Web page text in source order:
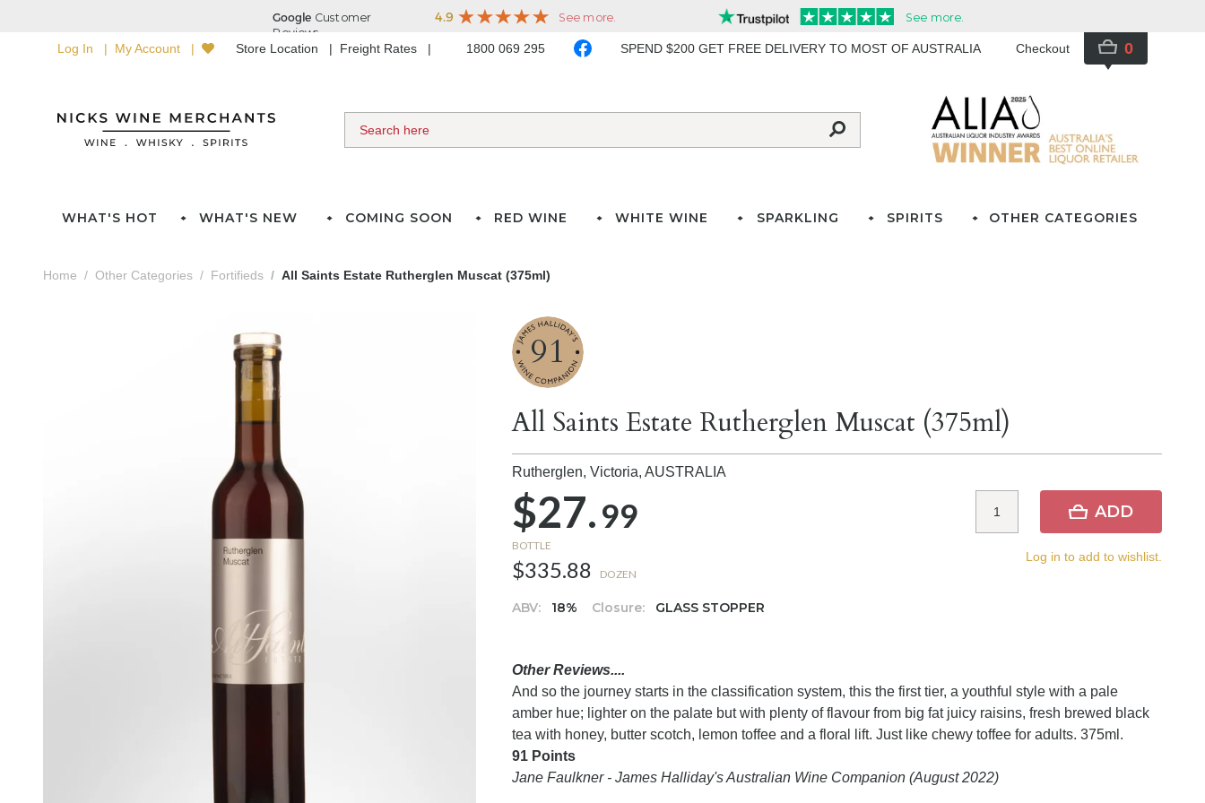
Log In My Account Store Location Freight Rates 1800 069 295 SPEND $200 GET FREE DELIVERY TO MOST OF AUSTRALIA Checkout 0
WHAT'S HOT WHAT'S NEW COMING SOON RED WINE WHITE WINE SPARKLING SPIRITS OTHER CATEGORIES
Home Other Categories Fortifieds All Saints Estate Rutherglen Muscat (375ml)
91
All Saints Estate Rutherglen Muscat (375ml)
Rutherglen, Victoria,AUSTRALIA
$27.99
BOTTLE
$335.88 DOZEN
ABV: 18% Closure: GLASS STOPPER
ADD
Log in to add to wishlist.
Other Reviews....
And so the journey starts in the classification system, this the first tier, a youthful style with a pale
amber hue; lighter on the palate but with plenty of flavour from big fat juicy raisins, fresh brewed black
tea with honey, butter scotch, lemon toffee and a floral lift. Just like chewy toffee for adults. 375ml.
91 Points
Jane Faulkner - James Halliday's Australian Wine Companion (August 2022)